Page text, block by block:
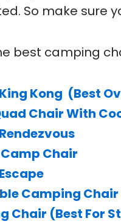
So make sure
best camping
Kong (Best
Chair With
Chair
Camping Chair
Chair (Best For